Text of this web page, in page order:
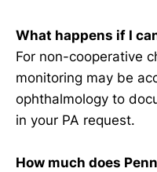
What happens if I
For non-cooperative
monitoring may be
ophthalmology to
in your PA request.
How much does